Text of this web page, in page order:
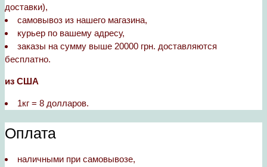
доставки),
самовывоз из нашего магазина,
курьер по вашему адресу,
заказы на сумму выше 20000 грн. доставляются
бесплатно.
из США
1кг = 8 долларов.
Оплата
наличными при самовывозе,